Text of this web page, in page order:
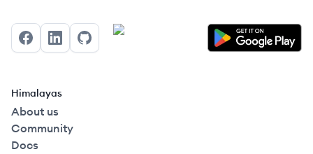
FacebookLinkedInGitHub
Himalayas
About us
Community
Docs